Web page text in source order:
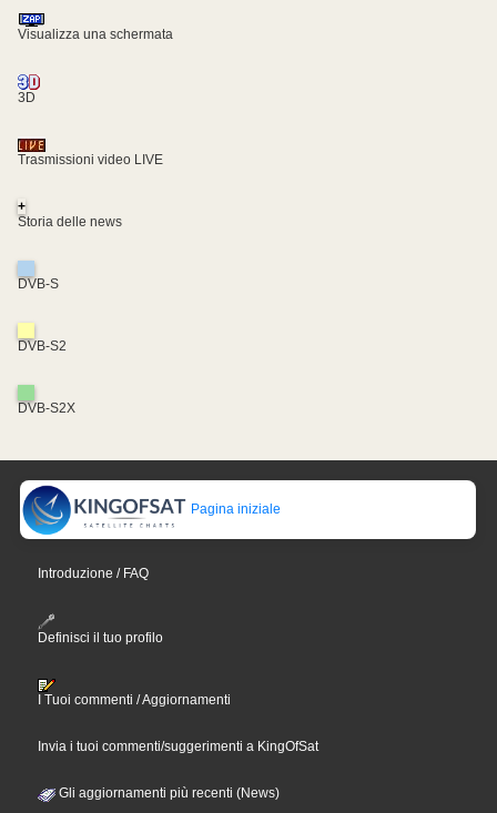
Visualizza una schermata
3D
Trasmissioni video LIVE
+
Storia delle news
DVB-S
DVB-S2
DVB-S2X
Pagina iniziale
Introduzione / FAQ
Definisci il tuo profilo
I Tuoi commenti / Aggiornamenti
Invia i tuoi commenti/suggerimenti a KingOfSat
Gli aggiornamenti più recenti (News)